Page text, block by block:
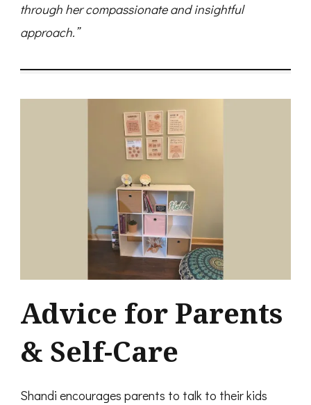
through her compassionate and insightful
approach.”
Advice for Parents
& Self-Care
Shandi encourages parents to talk to their kids